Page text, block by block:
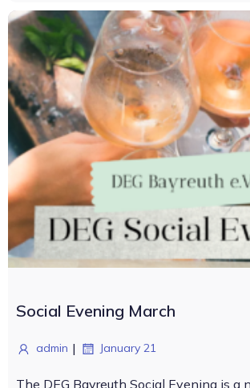
Social Evening March
admin | January 21
The DEG Bayreuth Social Evening is a